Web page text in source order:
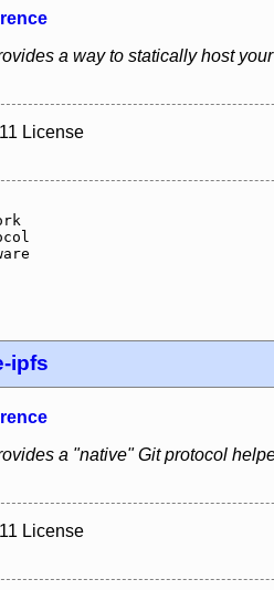
a way to statically host
License
ipfs
a "native" Git protocol
License